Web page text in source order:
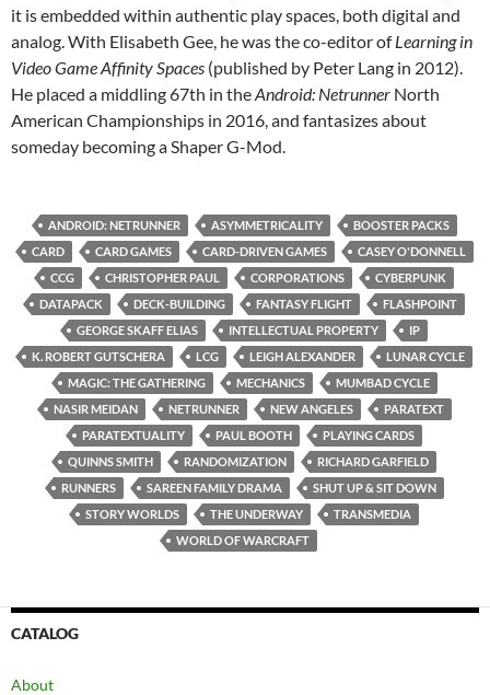
it is embedded within authentic play spaces, both digital and
analog. With Elisabeth Gee, he was the co-editor ofLearning in
Video Game Affinity Spaces (published by Peter Lang in 2012).
He placed a middling 67th in theAndroid: Netrunner North
American Championships in 2016, and fantasizes about
someday becoming a Shaper G-Mod.
ANDROID: NETRUNNER ASYMMETRICALITY
BOOSTER PACKS
CARD
CARD GAMES CARD-DRIVEN GAMES
CASEY O'DONNELL
CCG
CHRISTOPHER PAUL CORPORATIONS
CYBERPUNK
DATAPACK
DECK-BUILDING FANTASY FLIGHT
FLASHPOINT
GEORGE SKAFF ELIAS
INTELLECTUAL PROPERTY
IP
K. ROBERT GUTSCHERA
LCG LEIGH ALEXANDER
LUNAR CYCLE
MAGIC: THE GATHERING
MECHANICS
MUMBAD CYCLE
NASIR MEIDAN
NETRUNNER NEW ANGELES
PARATEXT
PARATEXTUALITY
PAUL BOOTH
PLAYING CARDS
QUINNS SMITH
RANDOMIZATION
RICHARD GARFIELD
RUNNERS
SAREEN FAMILY DRAMA
SHUT UP & SIT DOWN
STORY WORLDS
THE UNDERWAY
TRANSMEDIA
WORLD OF WARCRAFT
CATALOG
About